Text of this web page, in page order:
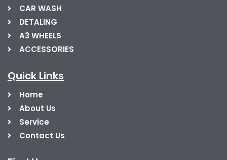
CAR WASH
DETALING
A3 WHEELS
ACCESSORIES
Quick Links
Home
About Us
Service
Contact Us